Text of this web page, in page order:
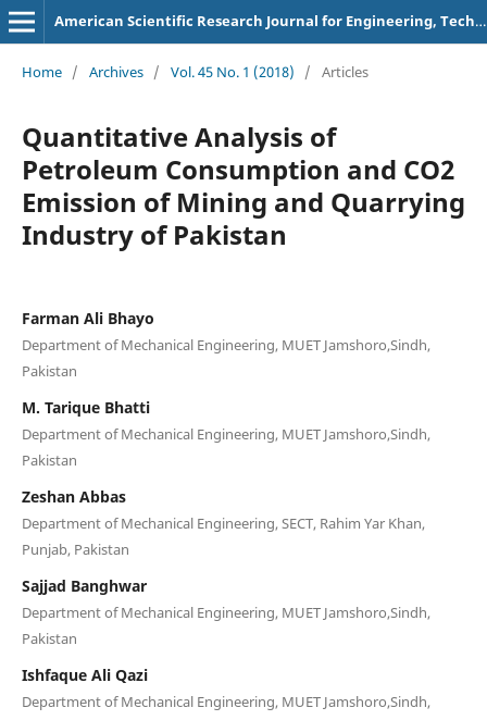
American Scientific Research Journal for Engineering, Technology, and Sciences
Home / Archives / Vol. 45 No. 1 (2018) / Articles
Quantitative Analysis of
Petroleum Consumption and CO2
Emission of Mining and Quarrying
Industry of Pakistan
Farman Ali Bhayo
Department of Mechanical Engineering, MUET Jamshoro,Sindh,
Pakistan
M. Tarique Bhatti
Department of Mechanical Engineering, MUET Jamshoro,Sindh,
Pakistan
Zeshan Abbas
Department of Mechanical Engineering, SECT, Rahim Yar Khan,
Punjab, Pakistan
Sajjad Banghwar
Department of Mechanical Engineering, MUET Jamshoro,Sindh,
Pakistan
Ishfaque Ali Qazi
Department of Mechanical Engineering, MUET Jamshoro,Sindh,